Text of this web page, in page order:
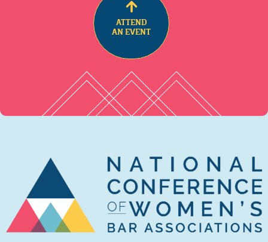
ATTEND
AN EVENT